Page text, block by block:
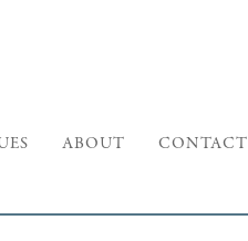
ABOUT CONTACT